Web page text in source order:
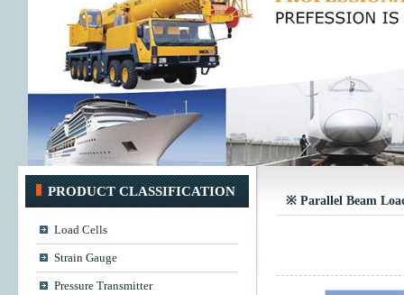
PRODUCT CLASSIFICATION
Load Cells
Strain Gauge
Pressure Transmitter
※ Parallel Beam